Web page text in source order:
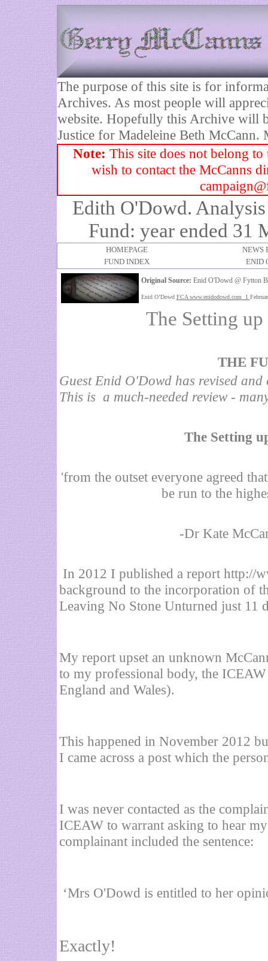
The purpose of this site is for
Archives. As most people will
website. Hopefully this Archive will
Justice for Madeleine Beth McCann.
Note: This site does not belong
wish to contact the McCanns
Edith O'Dowd.
Fund: year ended 31
HOMEPAGE
NEWS
FUND INDEX
ENID
Original Source: Enid O'Dowd @ Fytton
Enid O’Dowd FCA www.enidodowd.com 1
The Setting
THE
Guest Enid O'Dowd has revised
This is a much-needed review -
The Setting
'from the outset everyone agreed
be run to the
-Dr Kate
In 2012 I published a report http://
background to the incorporation of
Leaving No Stone Unturned just 11
My report upset an unknown
to my professional body, the
England and Wales).
This happened in November 2012
I came across a post which the
I was never contacted as the
ICEAW to warrant asking to hear
complainant included the sentence:
‘Mrs O'Dowd is entitled to her
Exactly!